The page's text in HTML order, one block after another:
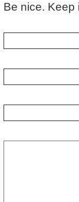
Be nice. Keep